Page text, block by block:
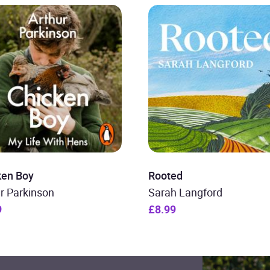
Boy
Parkinson
Rooted
Sarah Langford
£8.99